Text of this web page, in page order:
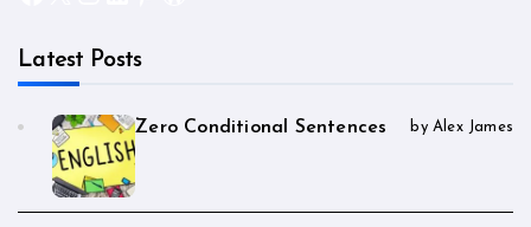
Latest Posts
Zero Conditional Sentences by Alex James